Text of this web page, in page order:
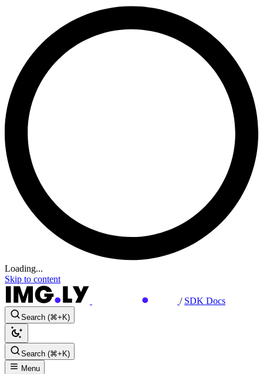
Loading...
Skip to content
/ SDK Docs
Search (⌘+K)
Search (⌘+K)
Menu